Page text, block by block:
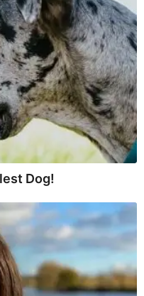
Dog!